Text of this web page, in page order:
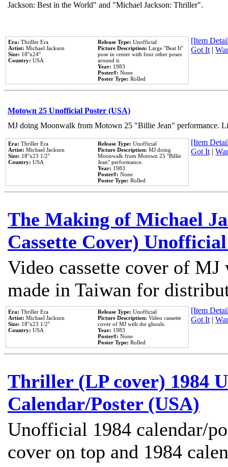
Jackson: Best in the World" and "Michael Jackson: Thriller".
Era: Thriller Era
Artist: Michael Jackson
Size: 18''x24''
Country: USA
Release Type: Unofficial
Picture Description: Large ''Beat It''
pose in center with four other poses
around it.
Year: 1983
Poster#: None
Poster Type: Rolled
[Item
Got It|
Motown 25 Unofficial Poster (USA)
MJ doing Moonwalk from Motown 25 "Billie Jean" performance.
Era: Thriller Era
Artist: Michael Jackson
Size: 18''x23 1/2''
Country: USA
Release Type: Unofficial
Picture Description: MJ doing
Moonwalk from Motown 25 ''Billie
Jean'' performance.
Year: 1983
Poster#: None
Poster Type: Rolled
[Item
Got It|
The Making of Michael
Cassette Cover)
Video cassette cover of
made in Taiwan for
Era: Thriller Era
Artist: Michael Jackson
Size: 18''x23 1/2''
Country: USA
Release Type: Unofficial
Picture Description: Video cassette
cover of MJ with the ghouls.
Year: 1983
Poster#: None
Poster Type: Rolled
[Item
Got It|
Thriller (LP cover) 1984
Calendar/Poster (USA)
Unofficial 1984 calendar/
cover on top and 1984